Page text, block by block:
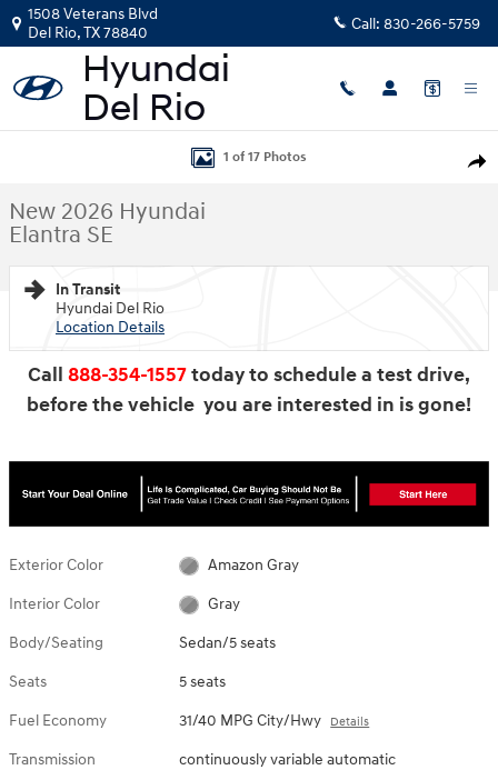
Skip to main content
1508 Veterans Blvd
Del Rio,TX78840 Call: 830-266-5759
1 of 17 Photos
New 2026 Hyundai
Elantra SE
In Transit
Hyundai Del Rio
Location Details
Call 888-354-1557today to schedule a test drive,
before the vehicle you are interested in is gone!
Exterior Color Amazon Gray
Interior Color Gray
Body/Seating Sedan/5 seats
Seats 5 seats
Fuel Economy 31/40 MPG City/Hwy Details
Transmission continuously variable automatic